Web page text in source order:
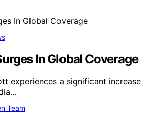
In Global Coverage
experiences a significant increase
Team